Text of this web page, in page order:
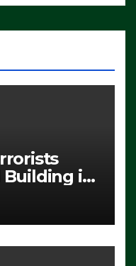
Building in
Protest
From
(VIDEO)